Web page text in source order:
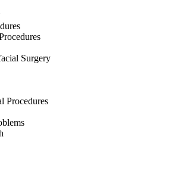
Surgery
Procedures